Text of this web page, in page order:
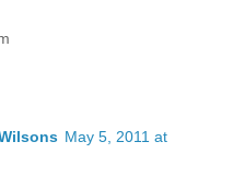
May 5, 2011 at